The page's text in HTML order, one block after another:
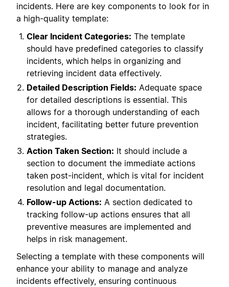
incidents. Here are key components to look for in
a high-quality template:
Clear Incident Categories: The template
should have predefined categories to classify
incidents, which helps in organizing and
retrieving incident data effectively.
Detailed Description Fields: Adequate space
for detailed descriptions is essential. This
allows for a thorough understanding of each
incident, facilitating better future prevention
strategies.
Action Taken Section: It should include a
section to document the immediate actions
taken post-incident, which is vital for incident
resolution and legal documentation.
Follow-up Actions: A section dedicated to
tracking follow-up actions ensures that all
preventive measures are implemented and
helps in risk management.
Selecting a template with these components will
enhance your ability to manage and analyze
incidents effectively, ensuring continuous